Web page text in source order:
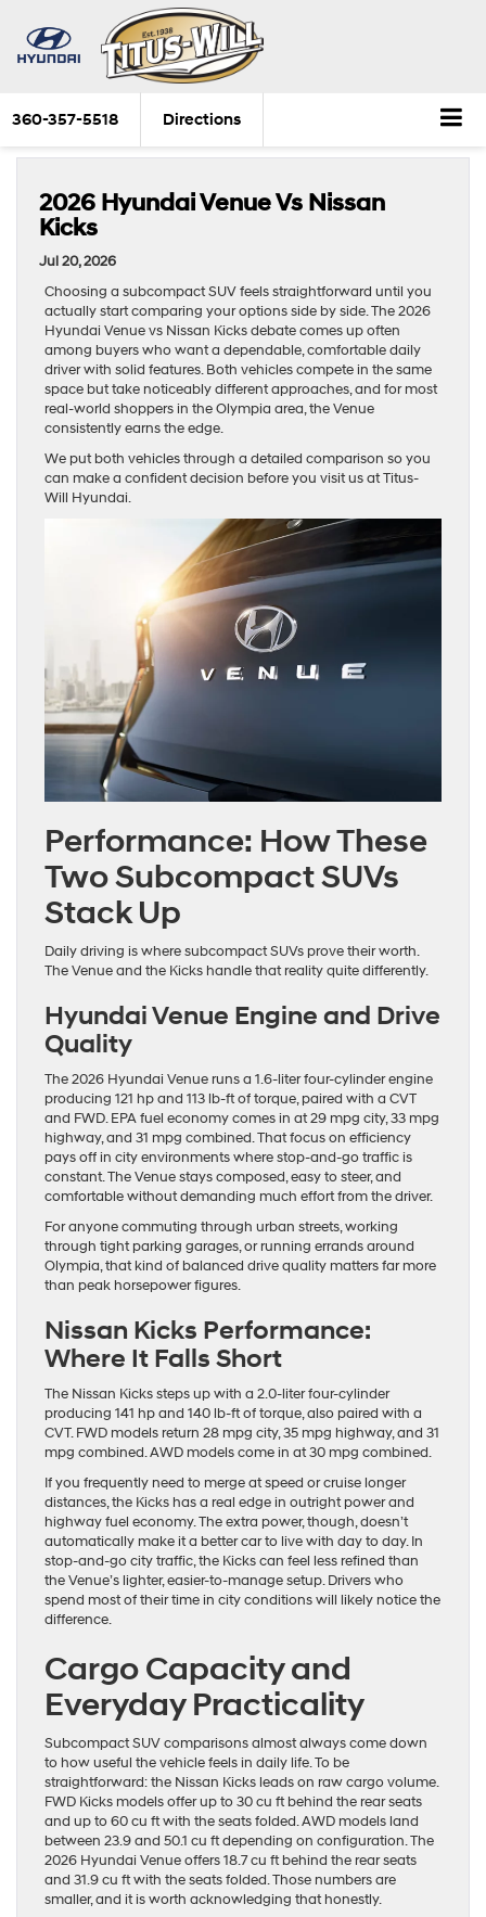
360-357-5518 Directions
2026 Hyundai Venue Vs Nissan
Kicks
Jul 20, 2026
Choosing a subcompact SUV feels straightforward until you
actually start comparing your options side by side. The 2026
Hyundai Venue vs Nissan Kicks debate comes up often
among buyers who want a dependable, comfortable daily
driver with solid features. Both vehicles compete in the same
space but take noticeably different approaches, and for most
real-world shoppers in the Olympia area, the Venue
consistently earns the edge.
We put both vehicles through a detailed comparison so you
can make a confident decision before you visit us at Titus-
Will Hyundai.
Performance: How These
Two Subcompact SUVs
Stack Up
Daily driving is where subcompact SUVs prove their worth.
The Venue and the Kicks handle that reality quite differently.
Hyundai Venue Engine and Drive
Quality
The 2026 Hyundai Venue runs a 1.6-liter four-cylinder engine
producing 121 hp and 113 lb-ft of torque, paired with a CVT
and FWD. EPA fuel economy comes in at 29 mpg city, 33 mpg
highway, and 31 mpg combined. That focus on efficiency
pays off in city environments where stop-and-go traffic is
constant. The Venue stays composed, easy to steer, and
comfortable without demanding much effort from the driver.
For anyone commuting through urban streets, working
through tight parking garages, or running errands around
Olympia, that kind of balanced drive quality matters far more
than peak horsepower figures.
Nissan Kicks Performance:
Where It Falls Short
The Nissan Kicks steps up with a 2.0-liter four-cylinder
producing 141 hp and 140 lb-ft of torque, also paired with a
CVT. FWD models return 28 mpg city, 35 mpg highway, and 31
mpg combined. AWD models come in at 30 mpg combined.
If you frequently need to merge at speed or cruise longer
distances, the Kicks has a real edge in outright power and
highway fuel economy. The extra power, though, doesn’t
automatically make it a better car to live with day to day. In
stop-and-go city traffic, the Kicks can feel less refined than
the Venue’s lighter, easier-to-manage setup. Drivers who
spend most of their time in city conditions will likely notice the
difference.
Cargo Capacity and
Everyday Practicality
Subcompact SUV comparisons almost always come down
to how useful the vehicle feels in daily life. To be
straightforward: the Nissan Kicks leads on raw cargo volume.
FWD Kicks models offer up to 30 cu ft behind the rear seats
and up to 60 cu ft with the seats folded. AWD models land
between 23.9 and 50.1 cu ft depending on configuration. The
2026 Hyundai Venue offers 18.7 cu ft behind the rear seats
and 31.9 cu ft with the seats folded. Those numbers are
smaller, and it is worth acknowledging that honestly.